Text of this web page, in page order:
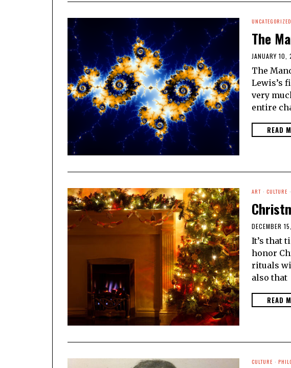
UNCATEGORIZED
The
JANUARY
The
Lewis’s
very
entire
READ
ART · CULTURE ·
DECEMBER
It’s that
honor
rituals
also that
READ
CULTURE ·